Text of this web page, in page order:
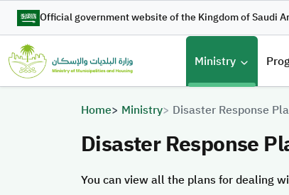
Skip to main content
Official government website of the Kingdom of Saudi
Ministry
Home Ministry Disaster Response
Disaster Response
You can view all the plans for dealing